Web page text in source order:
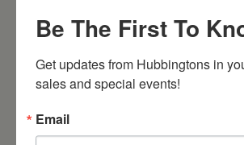
Be The First To
Get updates from Hubbingtons in
sales and special events!
Email